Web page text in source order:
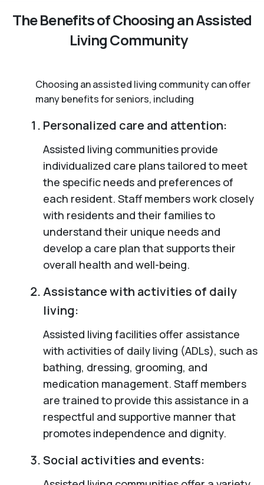
The Benefits of Choosing an Assisted
Living Community
Choosing an assisted living community can offer
many benefits for seniors, including
Personalized care and attention:
Assisted living communities provide
individualized care plans tailored to meet
the specific needs and preferences of
each resident. Staff members work closely
with residents and their families to
understand their unique needs and
develop a care plan that supports their
overall health and well-being.
Assistance with activities of daily
living:
Assisted living facilities offer assistance
with activities of daily living (ADLs), such as
bathing, dressing, grooming, and
medication management. Staff members
are trained to provide this assistance in a
respectful and supportive manner that
promotes independence and dignity.
Social activities and events: